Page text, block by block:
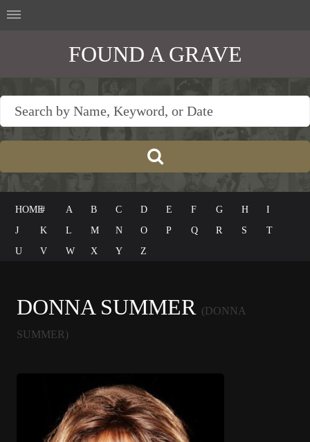
FOUND A GRAVE
HOME# A B C D E F G H
I
J
K L M N O P Q R S
T
U
V W X Y Z
DONNA SUMMER (DONNA
SUMMER)